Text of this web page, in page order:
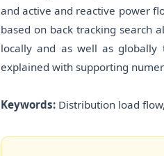
and active and reactive power
based on back tracking search
locally and as well as globally
explained with supporting
Keywords: Distribution load